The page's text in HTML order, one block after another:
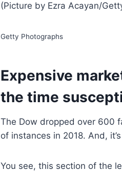
(Picture by Ezra Acayan/
Getty Photographs
Expensive
the time
The Dow dropped over 600
of instances in 2018. And,
You see, this section of the